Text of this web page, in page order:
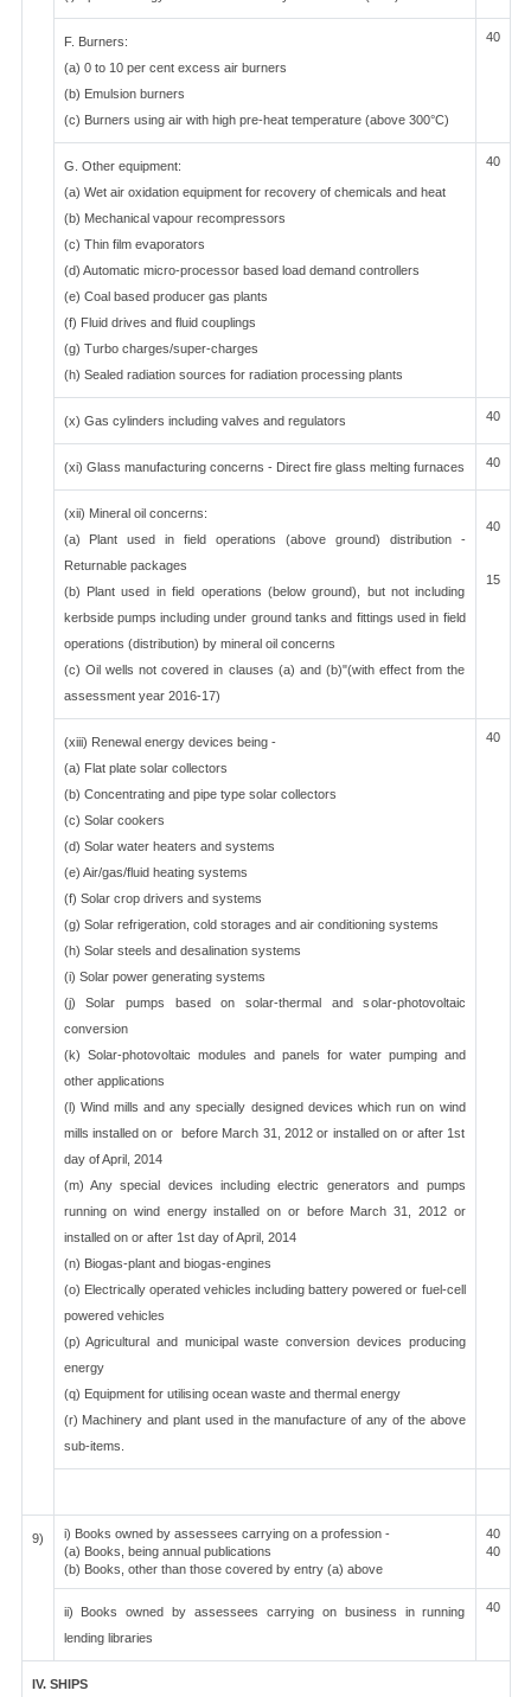
F. Burners:
(a) 0 to 10 per cent excess air burners
(b) Emulsion burners
(c) Burners using air with high pre-heat temperature (above 300°C)
40
G. Other equipment:
(a) Wet air oxidation equipment for recovery of chemicals and heat
(b) Mechanical vapour recompressors
(c) Thin film evaporators
(d) Automatic micro-processor based load demand controllers
(e) Coal based producer gas plants
(f) Fluid drives and fluid couplings
(g) Turbo charges/super-charges
(h) Sealed radiation sources for radiation processing plants
40
(x) Gas cylinders including valves and regulators 40
(xi) Glass manufacturing concerns - Direct fire glass melting furnaces 40
(xii) Mineral oil concerns:
(a) Plant used in field operations (above ground) distribution -
Returnable packages
(b) Plant used in field operations (below ground), but not including
kerbside pumps including under ground tanks and fittings used in field
operations (distribution) by mineral oil concerns
(c) Oil wells not covered in clauses (a) and (b)"(with effect from the
assessment year 2016-17)
40
15
(xiii) Renewal energy devices being -
(a) Flat plate solar collectors
(b) Concentrating and pipe type solar collectors
(c) Solar cookers
(d) Solar water heaters and systems
(e) Air/gas/fluid heating systems
(f) Solar crop drivers and systems
(g) Solar refrigeration, cold storages and air conditioning systems
(h) Solar steels and desalination systems
(i) Solar power generating systems
(j) Solar pumps based on solar-thermal and solar-photovoltaic
conversion
(k) Solar-photovoltaic modules and panels for water pumping and
other applications
(l) Wind mills and any specially designed devices which run on wind
mills installed on or before March 31, 2012 or installed on or after 1st
day of April, 2014
(m) Any special devices including electric generators and pumps
running on wind energy installed on or before March 31, 2012 or
installed on or after 1st day of April, 2014
(n) Biogas-plant and biogas-engines
(o) Electrically operated vehicles including battery powered or fuel-cell
powered vehicles
(p) Agricultural and municipal waste conversion devices producing
energy
(q) Equipment for utilising ocean waste and thermal energy
(r) Machinery and plant used in the manufacture of any of the above
sub-items.
40
9)
i) Books owned by assessees carrying on a profession -
(a) Books, being annual publications
(b) Books, other than those covered by entry (a) above
40
40
ii) Books owned by assessees carrying on business in running
lending libraries
40
IV. SHIPS